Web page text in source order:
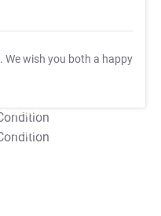
. We wish you both a happy
T&C Apply
T&C Apply